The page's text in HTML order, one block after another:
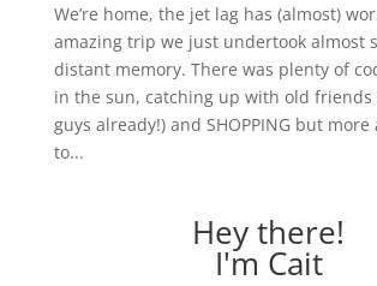
We’re home, the jet lag has (almost)
amazing trip we just undertook almost
distant memory. There was plenty of
in the sun, catching up with old friends
guys already!) and SHOPPING but
to...
Hey there!
I'm Cait